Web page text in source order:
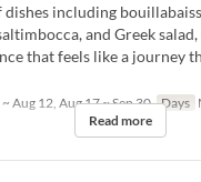
including
and Greek
that feels like a journey
~ Aug 12, Aug 17 ~ Sep 30 Days
Read more